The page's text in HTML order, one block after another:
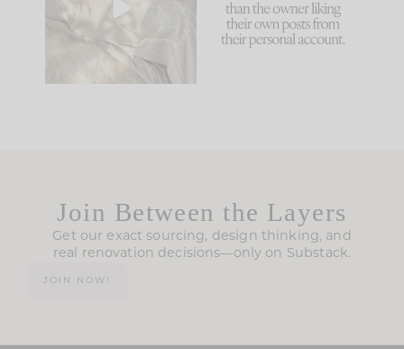
make is ...
1024 115
Join Between the Layers
Get our exact sourcing, design thinking, and
real renovation decisions—only on Substack.
JOIN NOW!